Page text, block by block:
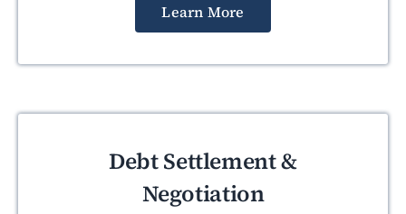
Learn More
Debt Settlement &
Negotiation